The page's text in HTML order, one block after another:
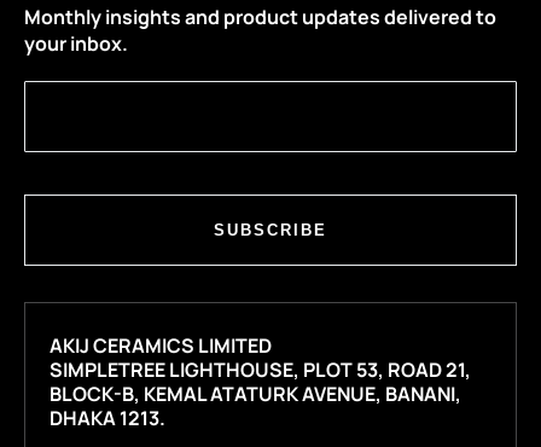
Monthly insights and product updates delivered to
your inbox.
SUBSCRIBE
AKIJ CERAMICS LIMITED
SIMPLETREE LIGHTHOUSE, PLOT 53, ROAD 21,
BLOCK-B, KEMAL ATATURK AVENUE, BANANI,
DHAKA 1213.